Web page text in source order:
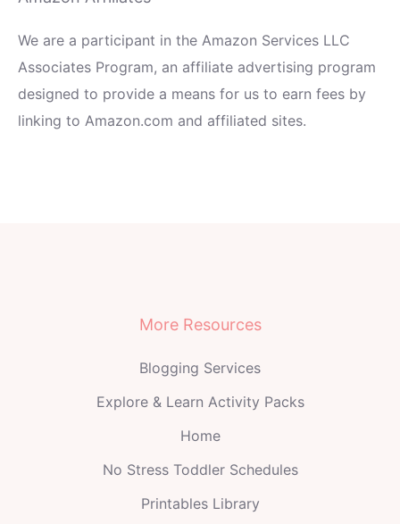
We are a participant in the Amazon Services LLC
Associates Program, an affiliate advertising program
designed to provide a means for us to earn fees by
linking to Amazon.com and affiliated sites.
More Resources
Blogging Services
Explore & Learn Activity Packs
Home
No Stress Toddler Schedules
Printables Library